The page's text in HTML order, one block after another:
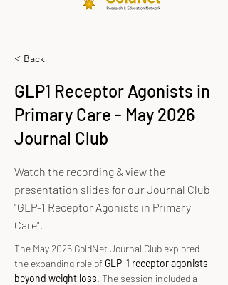
< Back
GLP1 Receptor Agonists in
Primary Care - May 2026
Journal Club
Watch the recording & view the
presentation slides for our Journal Club
"GLP-1 Receptor Agonists in Primary
Care".
The May 2026 GoldNet Journal Club explored
the expanding role of GLP-1 receptor agonists
beyond weight loss. The session included a